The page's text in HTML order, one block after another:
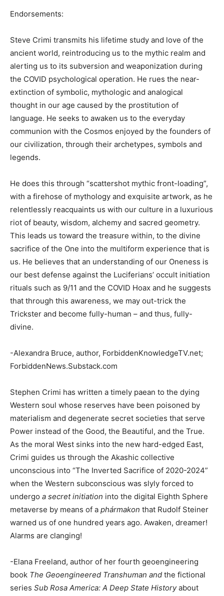
Endorsements:
Steve Crimi transmits his lifetime study and love of the
ancient world, reintroducing us to the mythic realm and
alerting us to its subversion and weaponization during
the COVID psychological operation. He rues the near-
extinction of symbolic, mythologic and analogical
thought in our age caused by the prostitution of
language. He seeks to awaken us to the everyday
communion with the Cosmos enjoyed by the founders of
our civilization, through their archetypes, symbols and
legends.
He does this through “scattershot mythic front-loading”,
with a firehose of mythology and exquisite artwork, as he
relentlessly reacquaints us with our culture in a luxurious
riot of beauty, wisdom, alchemy and sacred geometry.
This leads us toward the treasure within, to the divine
sacrifice of the One into the multiform experience that is
us. He believes that an understanding of our Oneness is
our best defense against the Luciferians’ occult initiation
rituals such as 9/11 and the COVID Hoax and he suggests
that through this awareness, we may out-trick the
Trickster and become fully-human – and thus, fully-
divine.
-Alexandra Bruce, author, ForbiddenKnowledgeTV.net;
ForbiddenNews.Substack.com
Stephen Crimi has written a timely paean to the dying
Western soul whose reserves have been poisoned by
materialism and degenerate secret societies that serve
Power instead of the Good, the Beautiful, and the True.
As the moral West sinks into the new hard-edged East,
Crimi guides us through the Akashic collective
unconscious into “The Inverted Sacrifice of 2020-2024”
when the Western subconscious was slyly forced to
undergo a secret initiation into the digital Eighth Sphere
metaverse by means of a phármakon that Rudolf Steiner
warned us of one hundred years ago. Awaken, dreamer!
Alarms are clanging!
-Elana Freeland, author of her fourth geoengineering
book The Geoengineered Transhuman and the fictional
series Sub Rosa America: A Deep State Historyabout